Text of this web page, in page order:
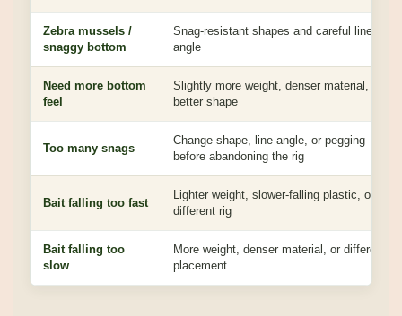
Zebra mussels /
snaggy bottom
Snag-resistant shapes and careful line
angle
Need more bottom
feel
Slightly more weight, denser material, or
better shape
Too many snags
Change shape, line angle, or pegging
before abandoning the rig
Bait falling too fast
Lighter weight, slower-falling plastic, or
different rig
Bait falling too
slow
More weight, denser material, or different
placement